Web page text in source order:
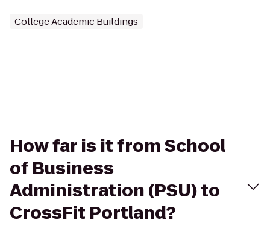
College Academic Buildings
How far is it from School
of Business
Administration (PSU) to
CrossFit Portland?